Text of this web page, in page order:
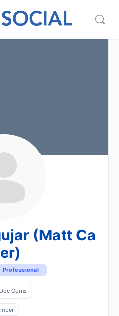
(Matt Ca
Professional
Doc Coins